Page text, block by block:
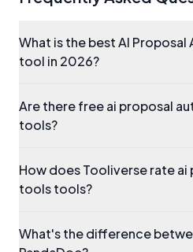
What is the best AI
tool in 2026?
Are there free ai proposal
tools?
How does Tooliverse rate
tools tools?
What's the difference